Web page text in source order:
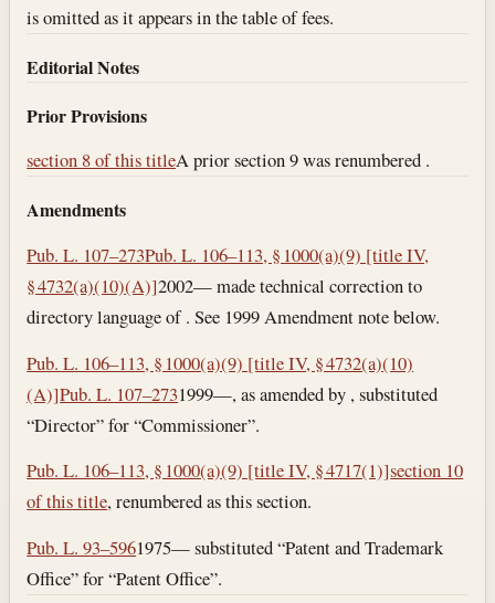
is omitted as it appears in the table of fees.
Editorial Notes
Prior Provisions
section 8 of this titleA prior section 9 was renumbered .
Amendments
Pub. L. 107–273Pub. L. 106–113, § 1000(a)(9) [title IV,
§ 4732(a)(10)(A)]2002— made technical correction to
directory language of . See 1999 Amendment note below.
Pub. L. 106–113, § 1000(a)(9) [title IV, § 4732(a)(10)
(A)]Pub. L. 107–2731999—, as amended by , substituted
“Director” for “Commissioner”.
Pub. L. 106–113, § 1000(a)(9) [title IV, § 4717(1)]section 10
of this title, renumbered as this section.
Pub. L. 93–5961975— substituted “Patent and Trademark
Office” for “Patent Office”.